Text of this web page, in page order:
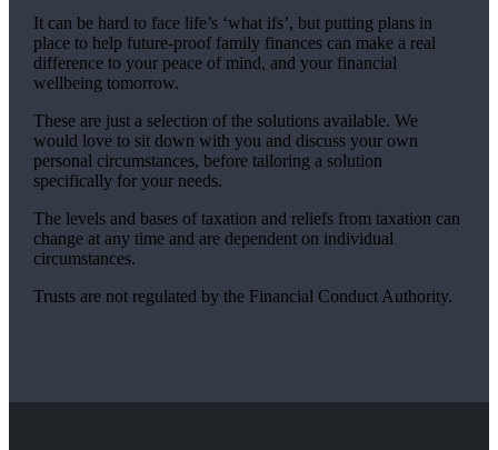
It can be hard to face life’s ‘what ifs’, but putting plans in
place to help future-proof family finances can make a real
difference to your peace of mind, and your financial
wellbeing tomorrow.
These are just a selection of the solutions available. We
would love to sit down with you and discuss your own
personal circumstances, before tailoring a solution
specifically for your needs.
The levels and bases of taxation and reliefs from taxation can
change at any time and are dependent on individual
circumstances.
Trusts are not regulated by the Financial Conduct Authority.